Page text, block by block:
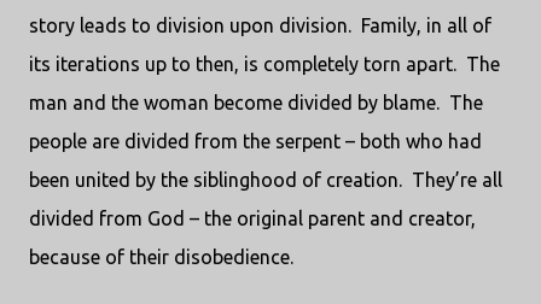
story leads to division upon division. Family, in all of
its iterations up to then, is completely torn apart. The
man and the woman become divided by blame. The
people are divided from the serpent – both who had
been united by the siblinghood of creation. They’re all
divided from God – the original parent and creator,
because of their disobedience.